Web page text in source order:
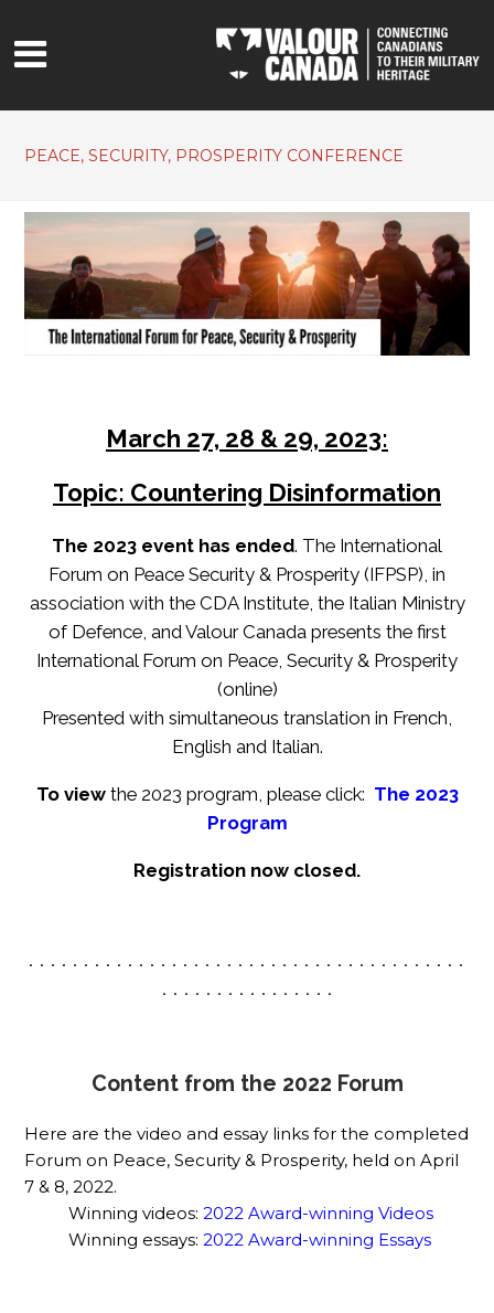
PEACE, SECURITY, PROSPERITY CONFERENCE
March 27, 28 & 29, 2023:
Topic: Countering Disinformation
The 2023 event has ended. The International
Forum on Peace Security & Prosperity (IFPSP), in
association with the CDA Institute, the Italian Ministry
of Defence, and Valour Canada presents the first
International Forum on Peace, Security & Prosperity
(online)
Presented with simultaneous translation in French,
English and Italian.
To view the 2023 program, please click: The 2023
Program
Registration now closed.
. . . . . . . . . . . . . . . . . . . . . . . . . . . . . . . . . . . . . . . .
. . . . . . . . . . . . . . . .
Content from the 2022 Forum
Here are the video and essay links for the completed
Forum on Peace, Security & Prosperity, held on April
7 & 8, 2022.
Winning videos:2022 Award-winning Videos
Winning essays:2022 Award-winning Essays